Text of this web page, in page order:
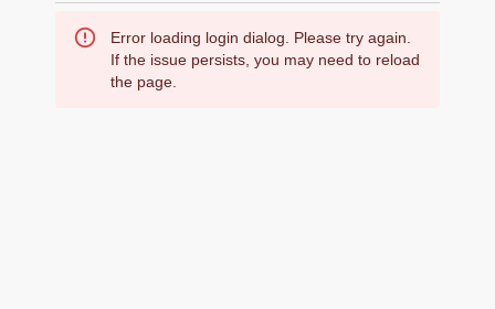
Error loading login dialog. Please try again.
If the issue persists, you may need to reload
the page.